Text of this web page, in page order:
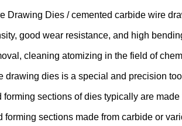
Drawing Dies / cemented carbide wire
good wear resistance, and high
cleaning atomizing in the field of
drawing dies is a special and precision
forming sections of dies typically are
forming sections made from carbide or